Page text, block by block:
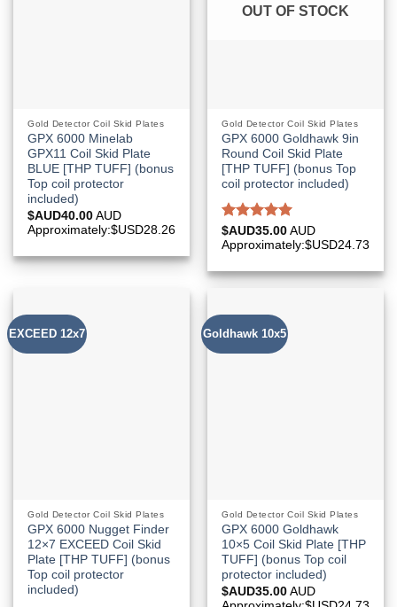
Gold Detector Coil Skid Plates
GPX 6000 Minelab
GPX11 Coil Skid Plate
BLUE [THP TUFF] (bonus
Top coil protector
included)
$AUD40.00 AUD
Approximately:$USD28.26
OUT OF STOCK
Gold Detector Coil Skid Plates
GPX 6000 Goldhawk 9in
Round Coil Skid Plate
[THP TUFF] (bonus Top
coil protector included)
Rated5.00
out of 5
$AUD35.00 AUD
Approximately:$USD24.73
EXCEED 12x7
Gold Detector Coil Skid Plates
GPX 6000 Nugget Finder
12×7 EXCEED Coil Skid
Plate [THP TUFF] (bonus
Top coil protector
included)
Goldhawk 10x5
Gold Detector Coil Skid Plates
GPX 6000 Goldhawk
10×5 Coil Skid Plate [THP
TUFF] (bonus Top coil
protector included)
$AUD35.00 AUD